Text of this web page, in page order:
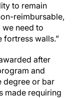
to remain
reimbursable,
need to
fortress walls.”
after
and
degree or bar
made requiring